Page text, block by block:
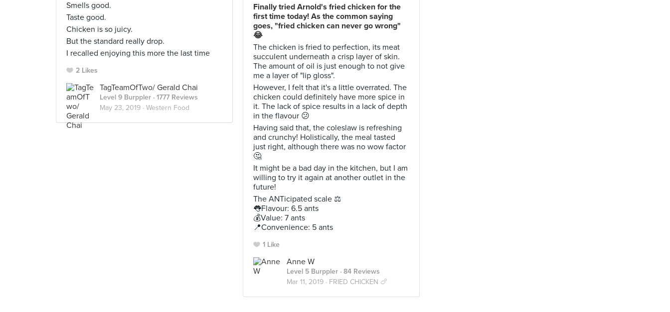
Smells good.
Taste good.
Chicken is so juicy.
But the standard really drop.
I recalled enjoying this more the last time
2 Likes
TagTeamOfTwo/ Gerald Chai
Level 9 Burppler · 1777 Reviews
May 23, 2019 · Western Food
Finally tried Arnold's fried chicken for the
first time today! As the common saying
goes, "fried chicken can never go wrong"
😂
The chicken is fried to perfection, its meat
succulent underneath a crisp layer of skin.
The amount of oil is just enough to not give
me a layer of "lip gloss".
However, I felt that it's a little overrated. The
chicken could definitely have more spice in
it. The lack of spice results in a lack of depth
in the flavour 😕
Having said that, the coleslaw is refreshing
and crunchy! Holistically, the meal tasted
just right, although there was no wow factor
🤔
It might be a bad day in the kitchen, but I am
willing to try it again at another outlet in the
future!
The ANTicipated scale ⚖
👅Flavour: 6.5 ants
💰Value: 7 ants
📍Convenience: 5 ants
1 Like
Anne W
Level 5 Burppler · 84 Reviews
Mar 11, 2019 · FRIED CHICKEN 🍗